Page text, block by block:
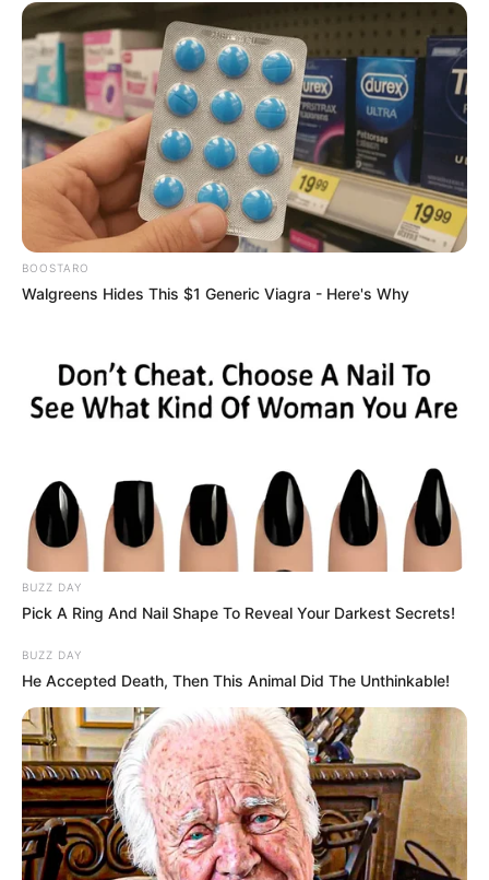
0
BOOSTARO
Walgreens Hides This $1 Generic Viagra - Here's Why
BUZZ DAY
Pick A Ring And Nail Shape To Reveal Your Darkest Secrets!
BUZZ DAY
He Accepted Death, Then This Animal Did The Unthinkable!